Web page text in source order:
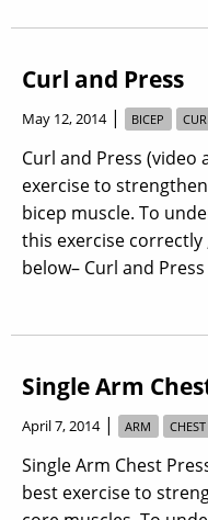
Curl and Press
May 12, 2014| BICEP CURL
Curl and Press (video
exercise to
bicep muscle. To
this exercise
below– Curl and
Single Arm
April 7, 2014| ARM CHEST
Single Arm Chest
best exercise to